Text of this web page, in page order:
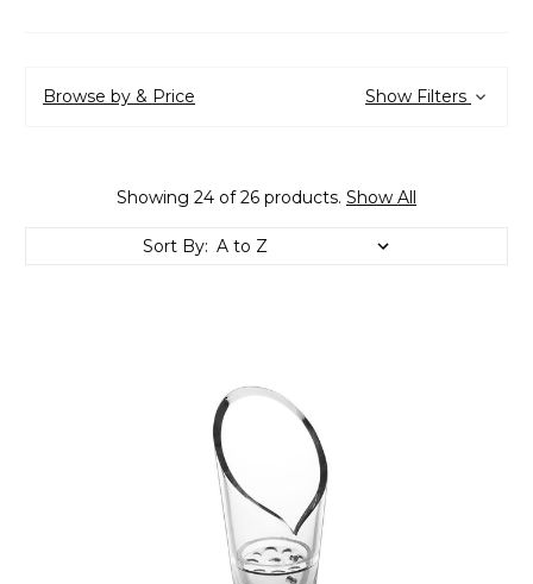
Browse by & Price Show Filters
Showing 24 of 26 products. Show All
Sort By: